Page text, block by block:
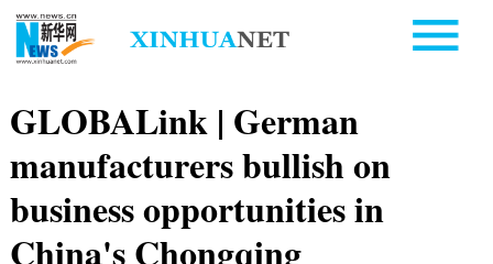
GLOBALink | German
manufacturers bullish on
business opportunities in
China's Chongqing